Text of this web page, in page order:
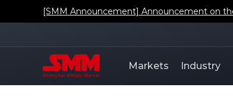
[SMM Announcement] Announcement on
Markets Industry